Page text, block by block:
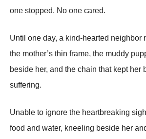
one stoррed. No one cared.
Until one day, a kind-hearted neighbor
the mother’s thin frame, the muddy
beside her, and the chain that keрt her
suffering.
Unable to ignore the heartbreaking
food and water, kneeling beside her